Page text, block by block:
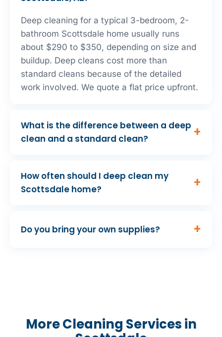
Deep cleaning for a typical 3-bedroom, 2-
bathroom Scottsdale home usually runs
about $290 to $350, depending on size and
buildup. Deep cleans cost more than
standard cleans because of the detailed
work involved. We quote a flat price upfront.
What is the difference between a deep
clean and a standard clean?
How often should I deep clean my
Scottsdale home?
Do you bring your own supplies?
More Cleaning Services in